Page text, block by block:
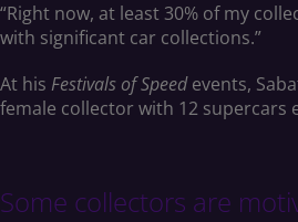
“Right now, at least 30% of my
with significant car collections.”
At his Festivals of Speedevents,
female collector with 12 supercars
Some collectors are